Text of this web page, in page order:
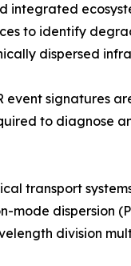
integrated
to identify
dispersed
event
to diagnose
transport
mode dispersion
division